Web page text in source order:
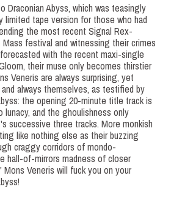
Draconian Abyss, which was teasingly
limited tape version for those who had
the most recent Signal Rex-
festival and witnessing their crimes
with the recent maxi-single
their muse only becomes thirstier
Veneris are always surprising, yet
always themselves, as testified by
the opening 20-minute title track is
lunacy, and the ghoulishness only
successive three tracks. More monkish
like nothing else as their buzzing
craggy corridors of mondo-
hall-of-mirrors madness of closer
Veneris will fuck you on your